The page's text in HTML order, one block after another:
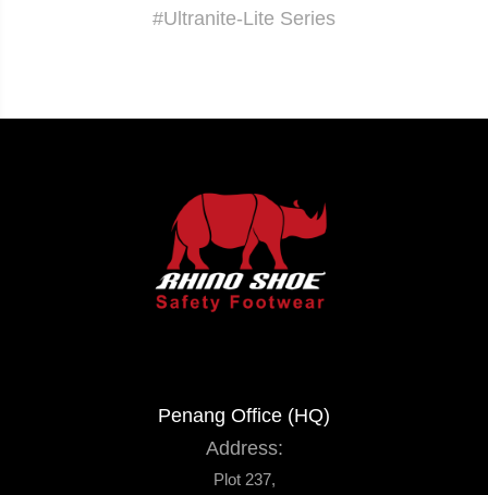
#Ultranite-Lite Series
Penang Office (HQ)
Address:
Plot 237,